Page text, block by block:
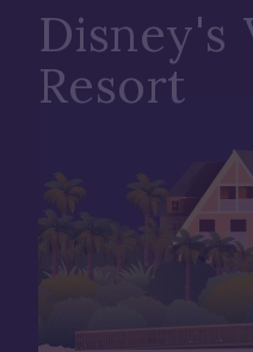
Disney's
Resort